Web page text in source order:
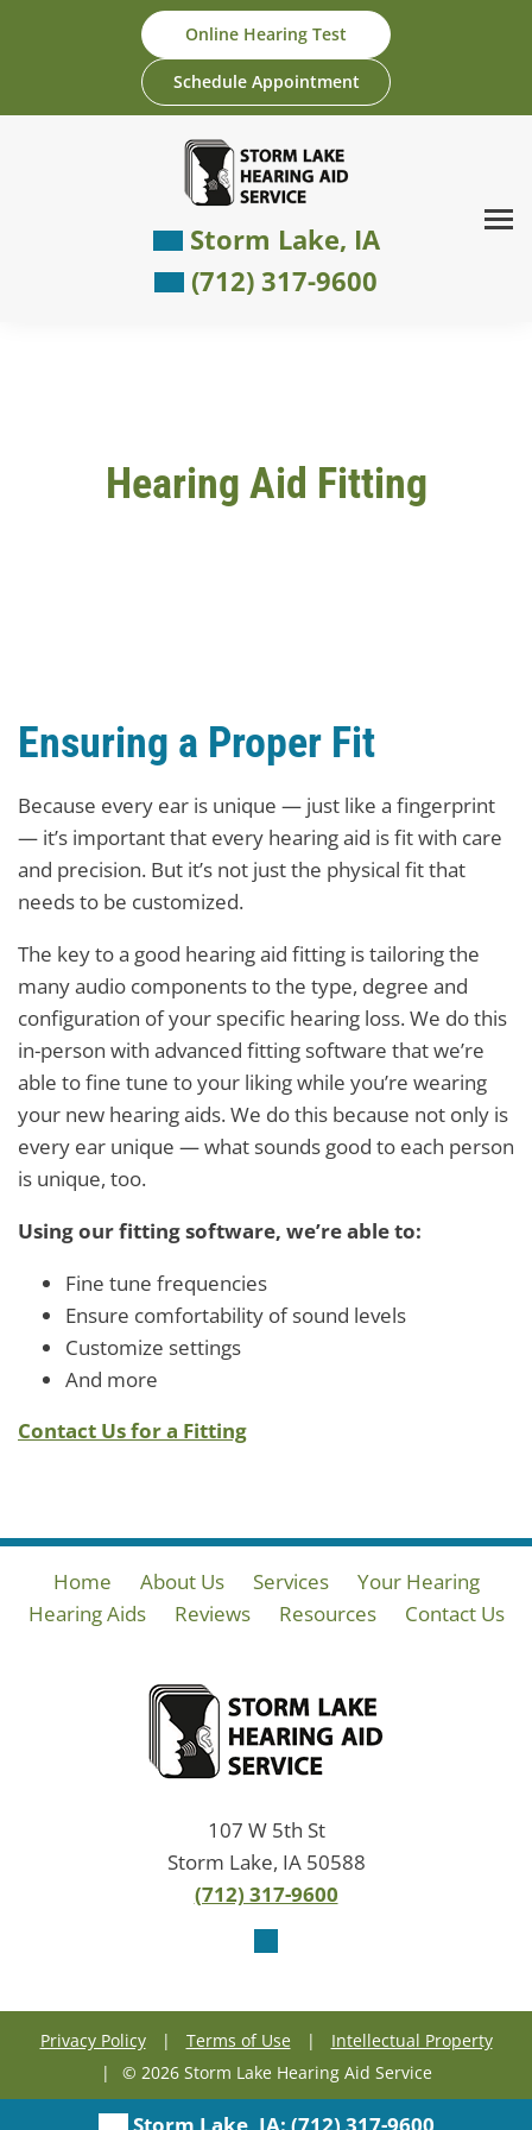
Online Hearing Test
Schedule Appointment
Storm Lake, IA
(712) 317-9600
Hearing Aid Fitting
Ensuring a Proper Fit
Because every ear is unique — just like a fingerprint
— it’s important that every hearing aid is fit with care
and precision. But it’s not just the physical fit that
needs to be customized.
The key to a good hearing aid fitting is tailoring the
many audio components to the type, degree and
configuration of your specific hearing loss. We do this
in-person with advanced fitting software that we’re
able to fine tune to your liking while you’re wearing
your new hearing aids. We do this because not only is
every ear unique — what sounds good to each person
is unique, too.
Using our fitting software, we’re able to:
Fine tune frequencies
Ensure comfortability of sound levels
Customize settings
And more
Contact Us for a Fitting
Home About Us Services
Your Hearing
Hearing Aids
Reviews Resources Contact Us
107 W 5th St
Storm Lake, IA 50588
(712) 317-9600
Privacy Policy | Terms of Use |
Intellectual Property
|
© 2026 Storm Lake Hearing Aid Service